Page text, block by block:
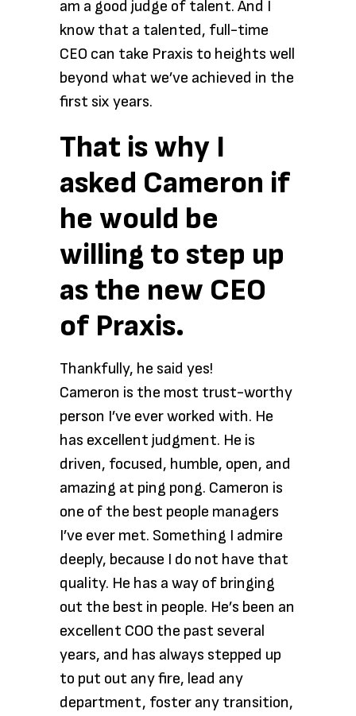
am a good judge of talent. And I
know that a talented, full-time
CEO can take Praxis to heights well
beyond what we’ve achieved in the
first six years.
That is why I
asked Cameron if
he would be
willing to step up
as the new CEO
of Praxis.
Thankfully, he said yes!
Cameron is the most trust-worthy
person I’ve ever worked with. He
has excellent judgment. He is
driven, focused, humble, open, and
amazing at ping pong. Cameron is
one of the best people managers
I’ve ever met. Something I admire
deeply, because I do not have that
quality. He has a way of bringing
out the best in people. He’s been an
excellent COO the past several
years, and has always stepped up
to put out any fire, lead any
department, foster any transition,